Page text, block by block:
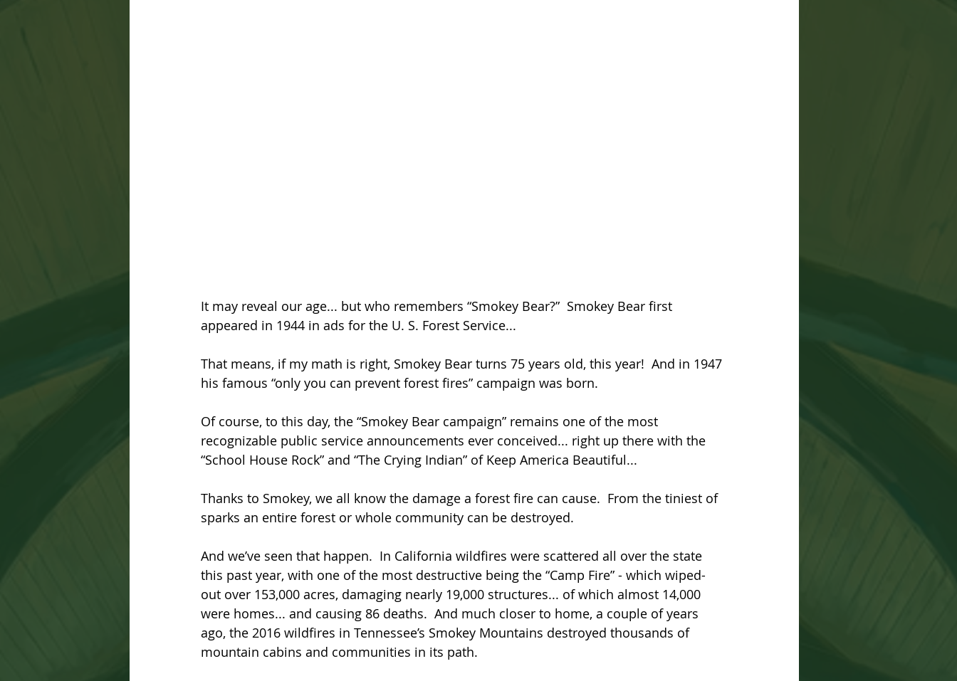
It may reveal our age... but who remembers “Smokey Bear?”  Smokey Bear first
appeared in 1944 in ads for the U. S. Forest Service...
That means, if my math is right, Smokey Bear turns 75 years old, this year!  And in 1947
his famous “only you can prevent forest fires” campaign was born.
Of course, to this day, the “Smokey Bear campaign” remains one of the most
recognizable public service announcements ever conceived... right up there with the
“School House Rock” and “The Crying Indian” of Keep America Beautiful...
Thanks to Smokey, we all know the damage a forest fire can cause.  From the tiniest of
sparks an entire forest or whole community can be destroyed.
And we’ve seen that happen.  In California wildfires were scattered all over the state
this past year, with one of the most destructive being the “Camp Fire” - which wiped-
out over 153,000 acres, damaging nearly 19,000 structures... of which almost 14,000
were homes... and causing 86 deaths.  And much closer to home, a couple of years
ago, the 2016 wildfires in Tennessee’s Smokey Mountains destroyed thousands of
mountain cabins and communities in its path.